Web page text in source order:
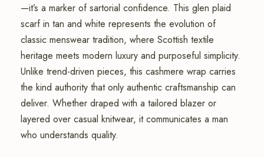
—it’s a marker of sartorial confidence. This glen plaid
scarf in tan and white represents the evolution of
classic menswear tradition, where Scottish textile
heritage meets modern luxury and purposeful simplicity.
Unlike trend-driven pieces, this cashmere wrap carries
the kind authority that only authentic craftsmanship can
deliver. Whether draped with a tailored blazer or
layered over casual knitwear, it communicates a man
who understands quality.